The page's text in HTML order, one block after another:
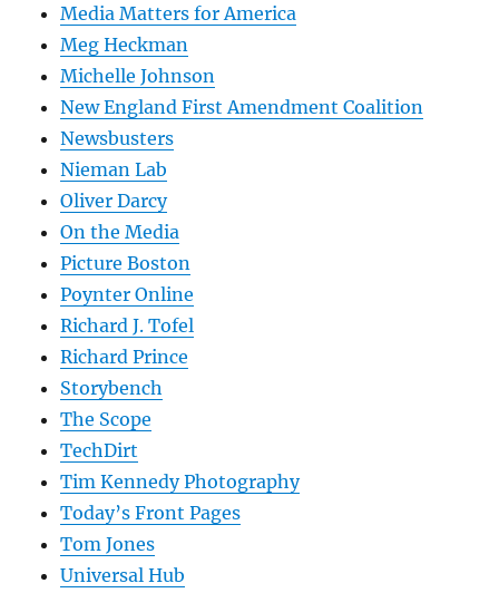
Media Matters for America
Meg Heckman
Michelle Johnson
New England First Amendment Coalition
Newsbusters
Nieman Lab
Oliver Darcy
On the Media
Picture Boston
Poynter Online
Richard J. Tofel
Richard Prince
Storybench
The Scope
TechDirt
Tim Kennedy Photography
Today’s Front Pages
Tom Jones
Universal Hub